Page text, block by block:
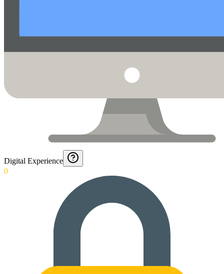
Digital Experience
0